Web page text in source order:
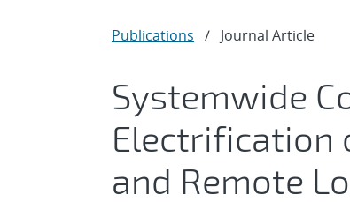
Publications / Journal Article
Systemwide
Electrification
and Remote